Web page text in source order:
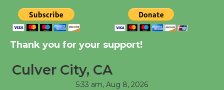
New Water Wheel to be
Dedicated @ Culver
City Julian Dixon Library
August 8
Thank you for your support!
Culver City, CA
5:33 am, Aug 8, 2026